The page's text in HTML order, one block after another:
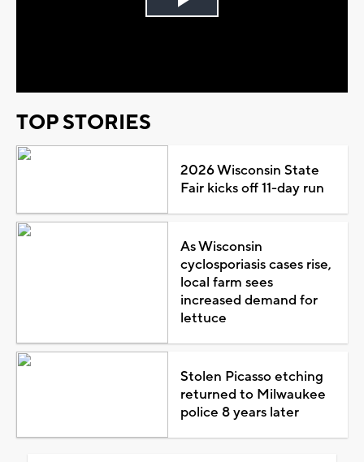
Play
TOP STORIES
2026 Wisconsin State
Fair kicks off 11-day run
As Wisconsin
cyclosporiasis cases rise,
local farm sees
increased demand for
lettuce
Stolen Picasso etching
returned to Milwaukee
police 8 years later